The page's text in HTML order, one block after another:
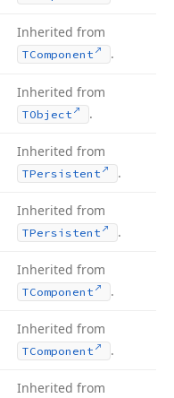
Inherited from
TComponent .
Inherited from
TObject .
Inherited from
TPersistent .
Inherited from
TPersistent .
Inherited from
TComponent .
Inherited from
TComponent .
Inherited from